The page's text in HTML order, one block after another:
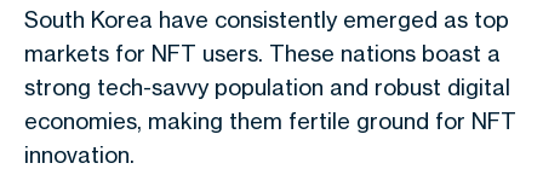
South Korea have consistently emerged as top
markets for NFT users. These nations boast a
strong tech-savvy population and robust digital
economies, making them fertile ground for NFT
innovation.